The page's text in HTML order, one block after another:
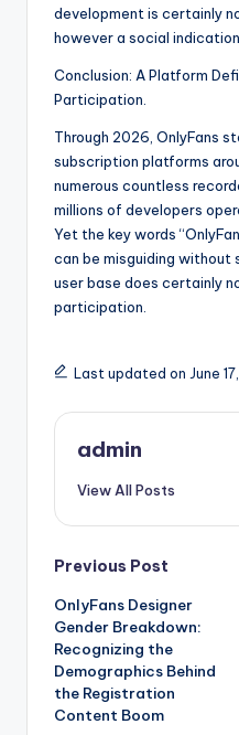
development is certainly
however a social indication.
Conclusion: A Platform
Participation.
Through 2026, OnlyFans
subscription platforms
numerous countless
millions of developers
Yet the key words
can be misguiding without
user base does certainly
participation.
Last updated on June
admin
View All Posts
Post
navigation
Previous Post
OnlyFans Designer
Gender Breakdown:
Recognizing the
Demographics Behind
the Registration
Content Boom